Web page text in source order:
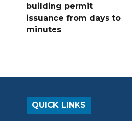
building permit
issuance from days to
minutes
QUICK LINKS